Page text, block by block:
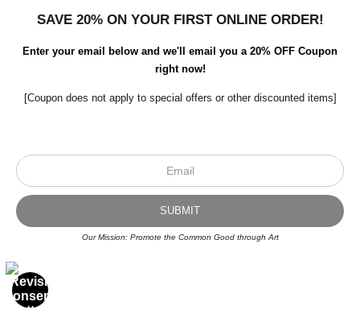
© Art Studio 2021 - All Rights Reserved
Proud Member of Art Storefronts
SAVE 20% ON YOUR FIRST ONLINE ORDER!
Enter your email below and we'll email you a 20% OFF Coupon
right now!
[Coupon does not apply to special offers or other discounted items]
Our Mission: Promote the Common Good through Art